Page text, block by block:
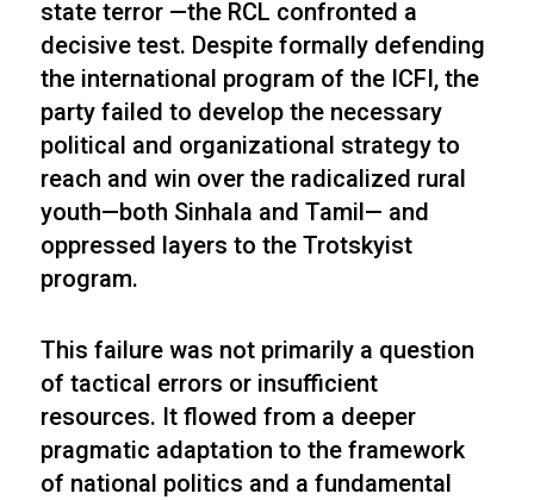
state terror —the RCL confronted a
decisive test. Despite formally defending
the international program of the ICFI, the
party failed to develop the necessary
political and organizational strategy to
reach and win over the radicalized rural
youth—both Sinhala and Tamil— and
oppressed layers to the Trotskyist
program.
This failure was not primarily a question
of tactical errors or insufficient
resources. It flowed from a deeper
pragmatic adaptation to the framework
of national politics and a fundamental